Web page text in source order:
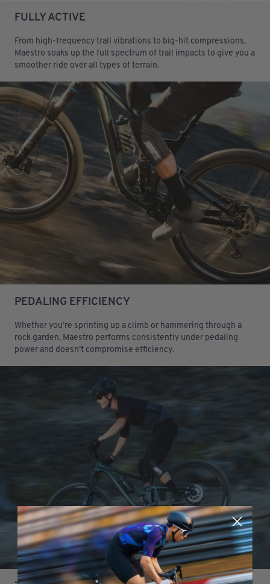
FULLY ACTIVE
From high-frequency trail vibrations to big-hit compressions,
Maestro soaks up the full spectrum of trail impacts to give you a
smoother ride over all types of terrain.
PEDALING EFFICIENCY
Whether you’re sprinting up a climb or hammering through a
rock garden, Maestro performs consistently under pedaling
power and doesn’t compromise efficiency.